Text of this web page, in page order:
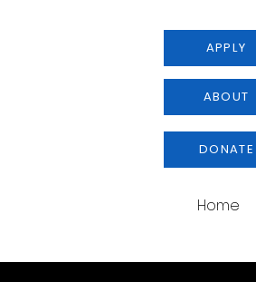
APPLY
ABOUT
DONATE
Home